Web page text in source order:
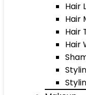
Hair
Hair
Hair
Hair